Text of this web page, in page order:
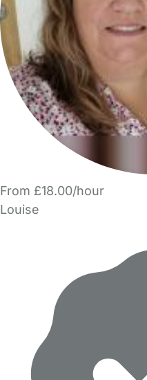
From £18.00/hour
Louise